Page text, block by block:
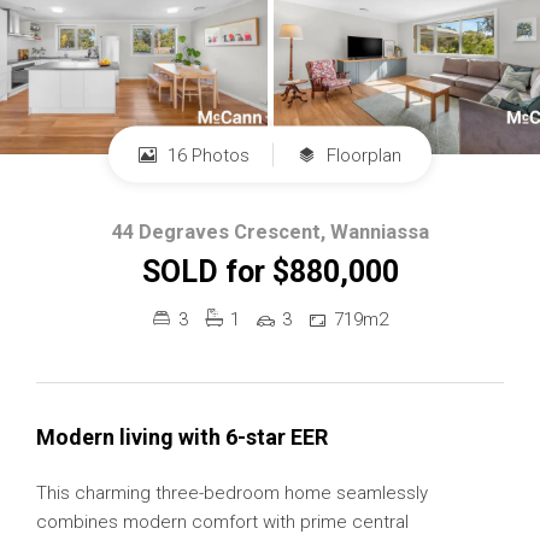
16 Photos Floorplan
44 Degraves Crescent, Wanniassa
SOLD for $880,000
3 1 3 719m2
Modern living with 6-star EER
This charming three-bedroom home seamlessly
combines modern comfort with prime central